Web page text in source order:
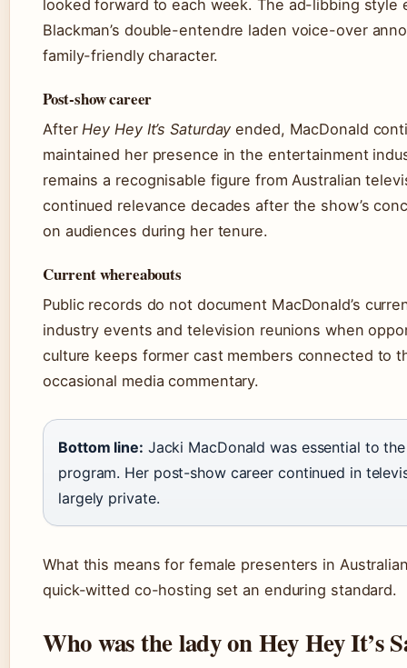
looked forward to each week. The ad-libbing
Blackman’s double-entendre laden voice-over
family-friendly character.
Post-show career
AfterHey Hey It’s Saturday ended, MacDonald
maintained her presence in the entertainment
remains a recognisable figure from Australian
continued relevance decades after the show’s
on audiences during her tenure.
Current whereabouts
Public records do not document MacDonald’s
industry events and television reunions when
culture keeps former cast members connected to
occasional media commentary.
Bottom line: Jacki MacDonald was essential to
program. Her post-show career continued in
largely private.
What this means for female presenters in
quick-witted co-hosting set an enduring standard.
Who was the lady on Hey Hey It’s